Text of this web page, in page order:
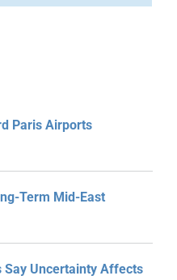
Paris Airports
Term Mid-East
Say Uncertainty Affects